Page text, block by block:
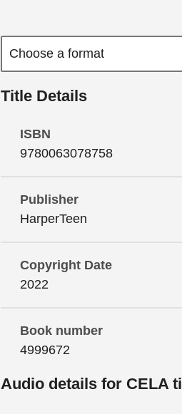
Title Details
ISBN
9780063078758
Publisher
HarperTeen
Copyright Date
2022
Book number
4999672
Audio details for CELA